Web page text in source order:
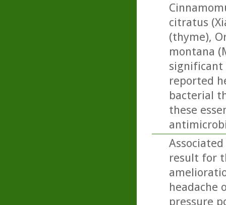
citratus
(thyme),
montana
significant
reported
bacterial
these
result for
headache
pressure